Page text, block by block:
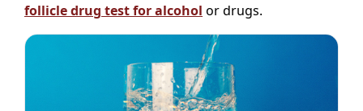
follicle drug test for alcohol or drugs.